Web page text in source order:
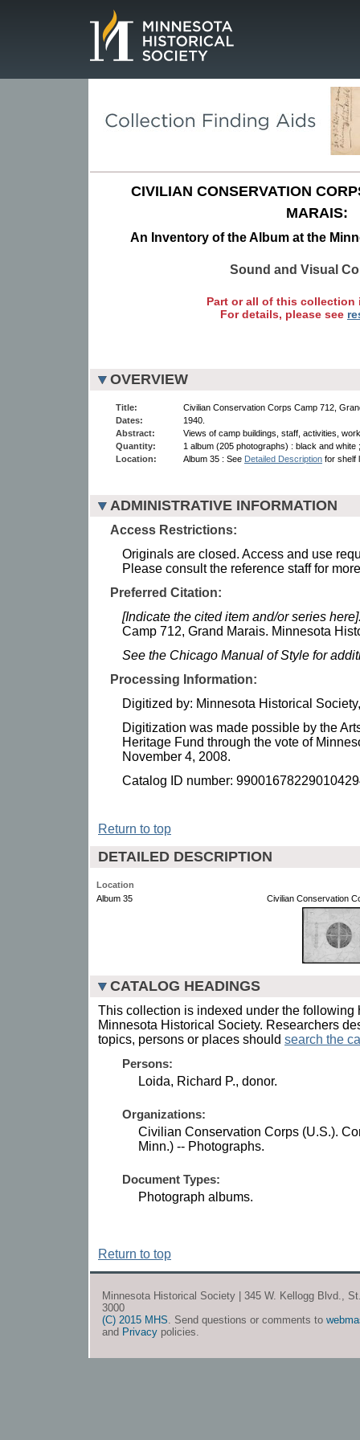
CIVILIAN CONSERVATION
MARAIS:
An Inventory of the Album at the
Sound and Visual
Part or all of this collection
For details, please see
OVERVIEW
Title:
Civilian Conservation Corps Camp 712,
Dates:
1940.
Abstract:
Views of camp buildings, staff, activities,
Quantity:
1 album (205 photographs) : black and white
Location:
Album 35 : See Detailed Description for shelf
ADMINISTRATIVE INFORMATION
Access Restrictions:
Originals are closed. Access and use
Please consult the reference staff for
Preferred Citation:
[Indicate the cited item and/or series
Camp 712, Grand Marais. Minnesota
See the Chicago Manual of Style for
Processing Information:
Digitized by: Minnesota Historical
Digitization was made possible by the
Heritage Fund through the vote of
November 4, 2008.
Catalog ID number:
Return to top
DETAILED DESCRIPTION
Location
Album 35
Civilian Conservation
CATALOG HEADINGS
This collection is indexed under the following
Minnesota Historical Society. Researchers
topics, persons or places should search the
Persons:
Loida, Richard P., donor.
Organizations:
Civilian Conservation Corps (U.S.).
Minn.) -- Photographs.
Document Types:
Photograph albums.
Return to top
Minnesota Historical Society | 345 W. Kellogg Blvd.,
3000
(C) 2015 MHS. Send questions or comments to
and Privacy policies.